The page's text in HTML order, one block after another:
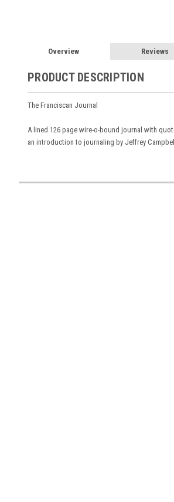
Overview Reviews
PRODUCT DESCRIPTION
The Franciscan Journal
A lined 126 page wire-o-bound journal with
an introduction to journaling by Jeffrey Campbell.